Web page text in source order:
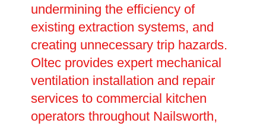
undermining the efficiency of
existing extraction systems, and
creating unnecessary trip hazards.
Oltec provides expert mechanical
ventilation installation and repair
services to commercial kitchen
operators throughout Nailsworth,